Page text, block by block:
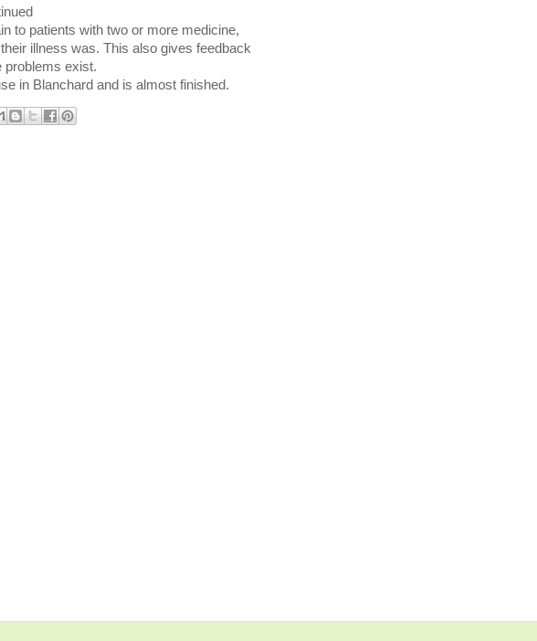
to patients with two or more medicine,
illness was. This also gives feedback
problems exist.
in Blanchard and is almost finished.